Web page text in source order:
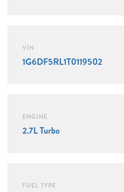
VIN
1G6DF5RL1T0119502
ENGINE
2.7L Turbo
FUEL TYPE